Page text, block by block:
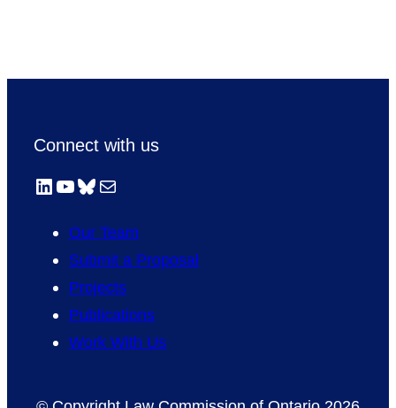
Connect with us
LinkedIn
YouTube
Bluesky
Mail
Our Team
Submit a Proposal
Projects
Publications
Work With Us